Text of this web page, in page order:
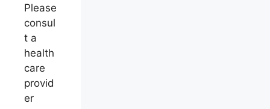
Please
consul
t a
health
care
provid
er